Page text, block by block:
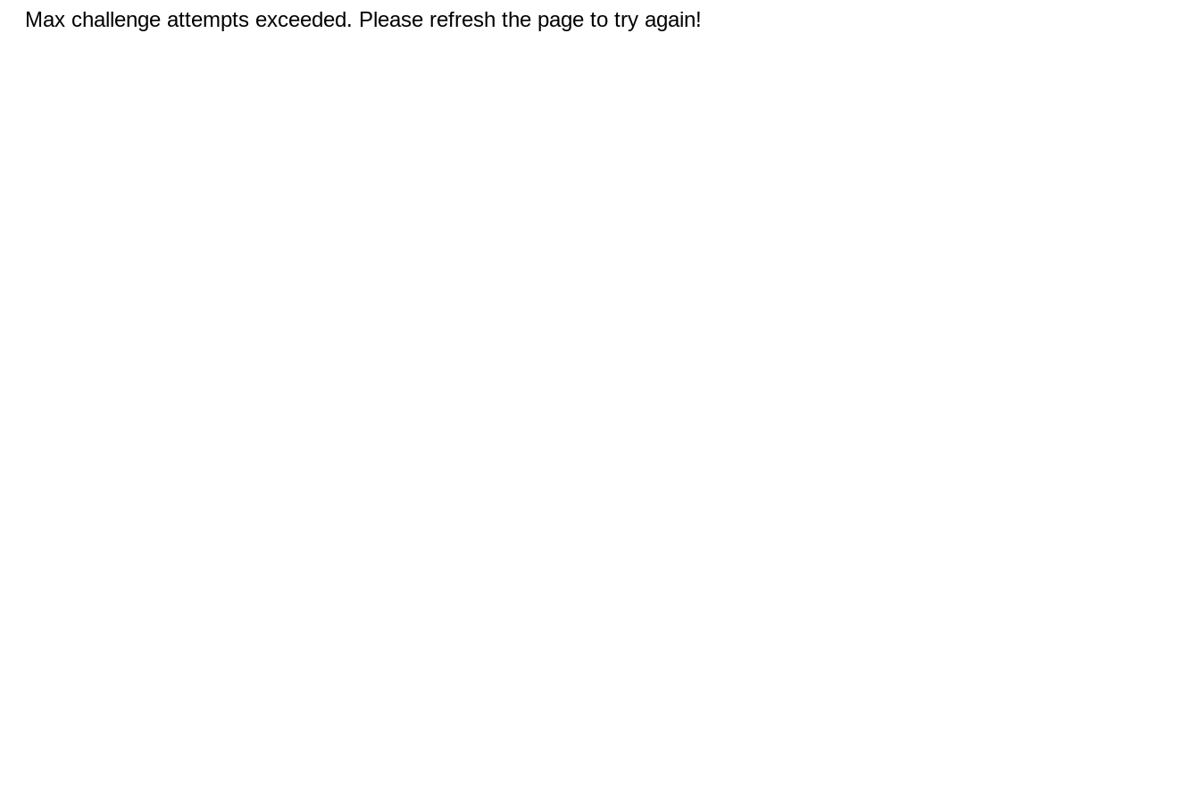
Max challenge attempts exceeded. Please refresh the page to try again!